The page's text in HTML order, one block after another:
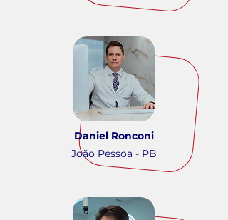
Daniel Ronconi
João Pessoa - PB